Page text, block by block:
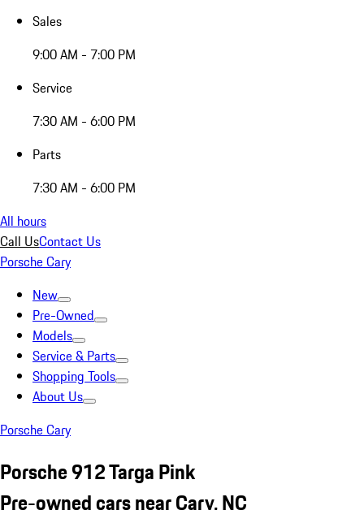
Sales
9:00 AM - 7:00 PM
Service
7:30 AM - 6:00 PM
Parts
7:30 AM - 6:00 PM
All hours
Call UsContact Us
Porsche Cary
New
Pre-Owned
Models
Service & Parts
Shopping Tools
About Us
Porsche Cary
Porsche 912 Targa Pink
Pre-owned cars near Cary, NC